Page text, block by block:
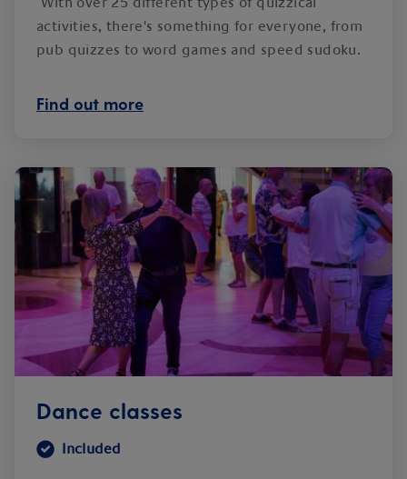
activities, there's something for everyone, from
pub quizzes to word games and speed sudoku.
Find out more
Dance classes
Included